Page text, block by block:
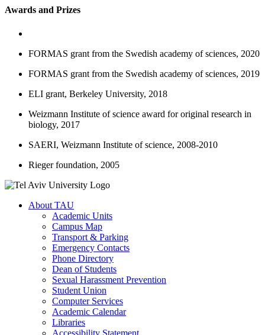
Awards and Prizes
FORMAS grant from the Swedish academy of sciences, 2020
FORMAS grant from the Swedish academy of sciences, 2019
ELI grant, Berkeley University, 2018
Weizmann Institute of science award for original research in
biology, 2017
SAERI, Weizmann Institute of science, 2008-2010
Rieger foundation, 2005
About TAU
Academic Units
Campus Map
Transport & Parking
Emergency Contacts
Phone Directory
Dean of Students
Sexual Harassment Prevention
Student Union
Computer Services
Academic Calendar
Libraries
Accessibility Statement